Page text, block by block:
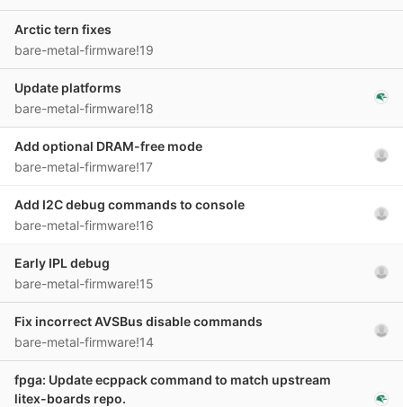
Arctic tern fixes
bare-metal-firmware!19
Update platforms
bare-metal-firmware!18
Add optional DRAM-free mode
bare-metal-firmware!17
Add I2C debug commands to console
bare-metal-firmware!16
Early IPL debug
bare-metal-firmware!15
Fix incorrect AVSBus disable commands
bare-metal-firmware!14
fpga: Update ecppack command to match upstream
litex-boards repo.